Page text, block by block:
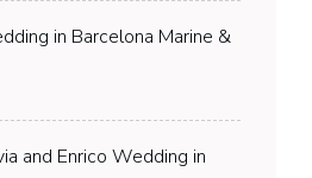
in Barcelona Marine &
and Enrico Wedding in